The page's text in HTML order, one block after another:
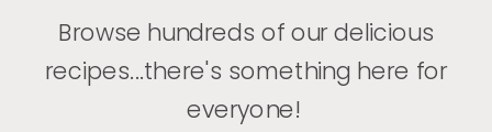
Browse hundreds of our delicious
recipes...there's something here for
everyone!